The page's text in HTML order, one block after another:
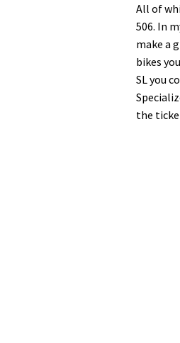
All of
506. In
make a
bikes
SL you
the